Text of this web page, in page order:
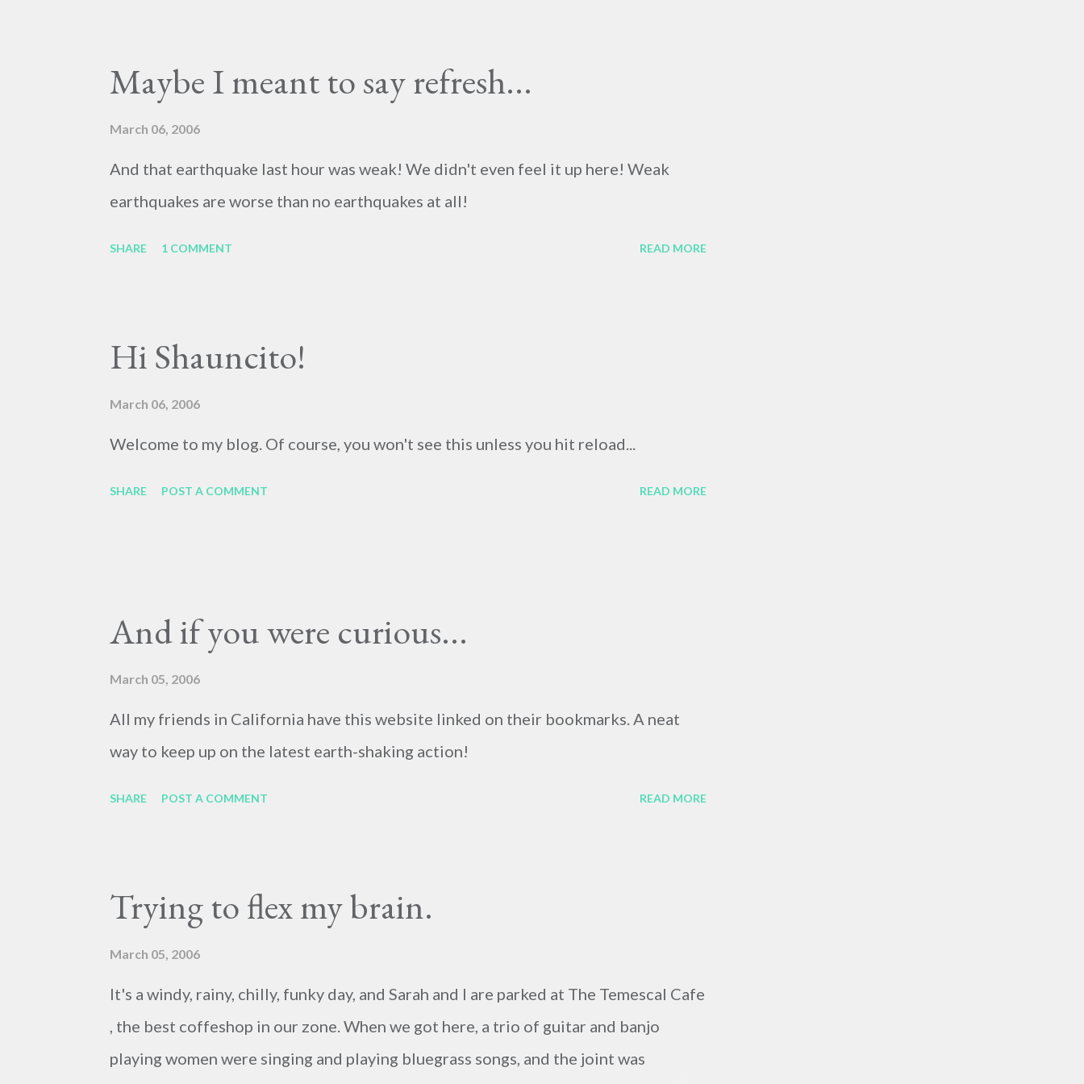
Maybe I meant to say refresh...
March 06, 2006
And that earthquake last hour was weak! We didn't even feel it up here! Weak
earthquakes are worse than no earthquakes at all!
SHARE 1 COMMENT READ MORE
Hi Shauncito!
March 06, 2006
Welcome to my blog. Of course, you won't see this unless you hit reload...
SHARE POST A COMMENT READ MORE
And if you were curious...
March 05, 2006
All my friends in California have this website linked on their bookmarks. A neat
way to keep up on the latest earth-shaking action!
SHARE POST A COMMENT READ MORE
Trying to flex my brain.
March 05, 2006
It's a windy, rainy, chilly, funky day, and Sarah and I are parked at The Temescal Cafe
, the best coffeshop in our zone. When we got here, a trio of guitar and banjo
playing women were singing and playing bluegrass songs, and the joint was